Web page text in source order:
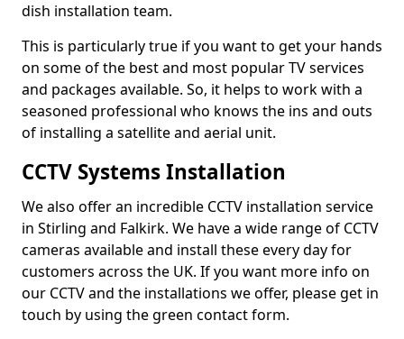
dish installation team.
This is particularly true if you want to get your hands
on some of the best and most popular TV services
and packages available. So, it helps to work with a
seasoned professional who knows the ins and outs
of installing a satellite and aerial unit.
CCTV Systems Installation
We also offer an incredible CCTV installation service
in Stirling and Falkirk. We have a wide range of CCTV
cameras available and install these every day for
customers across the UK. If you want more info on
our CCTV and the installations we offer, please get in
touch by using the green contact form.